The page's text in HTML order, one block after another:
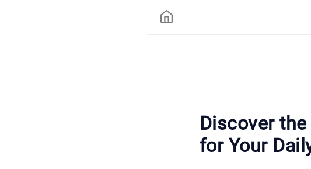
Discover
for Your